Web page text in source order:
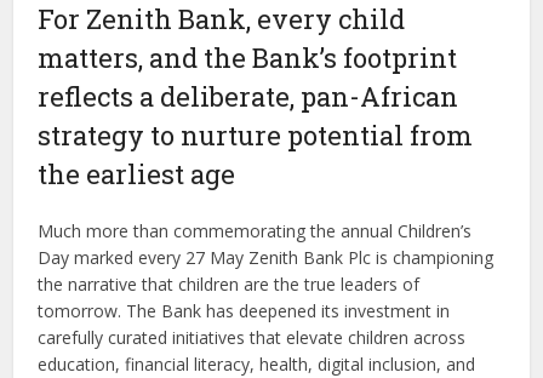
For Zenith Bank, every child
matters, and the Bank’s footprint
reflects a deliberate, pan-African
strategy to nurture potential from
the earliest age
Much more than commemorating the annual Children’s
Day marked every 27 May Zenith Bank Plc is championing
the narrative that children are the true leaders of
tomorrow. The Bank has deepened its investment in
carefully curated initiatives that elevate children across
education, financial literacy, health, digital inclusion, and